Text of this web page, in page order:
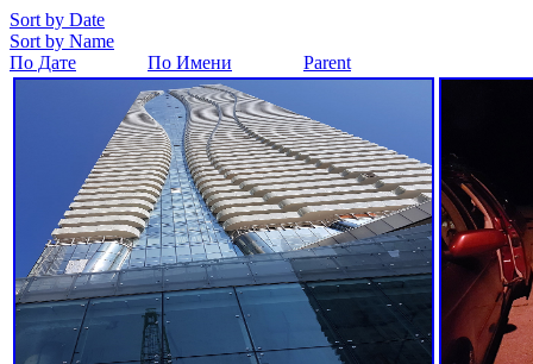
Sort by Date
Sort by Name
По Дате
По Имени Parent